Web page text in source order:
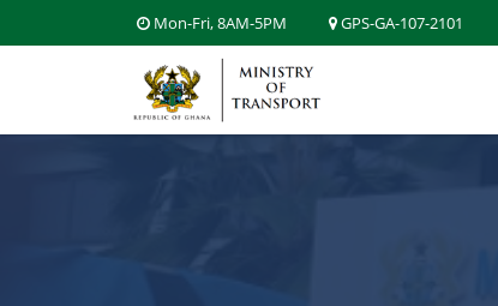
Mon-Fri, 8AM-5PM GPS-GA-107-2101